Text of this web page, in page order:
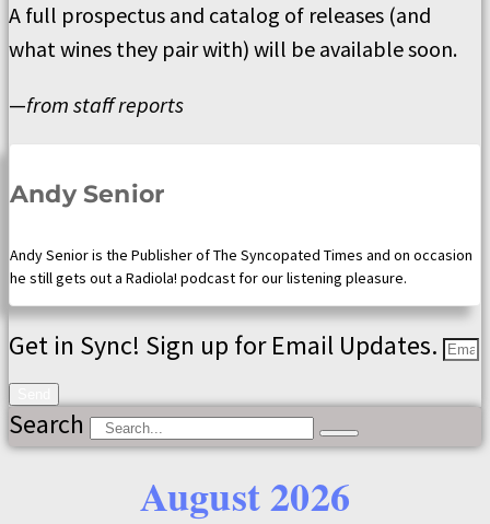
A full prospectus and catalog of releases (and
what wines they pair with) will be available soon.
—from staff reports
Andy Senior
Andy Senior is the Publisher of The Syncopated Times and on occasion
he still gets out a Radiola! podcast for our listening pleasure.
Get in Sync! Sign up for Email Updates.
Search
August 2026